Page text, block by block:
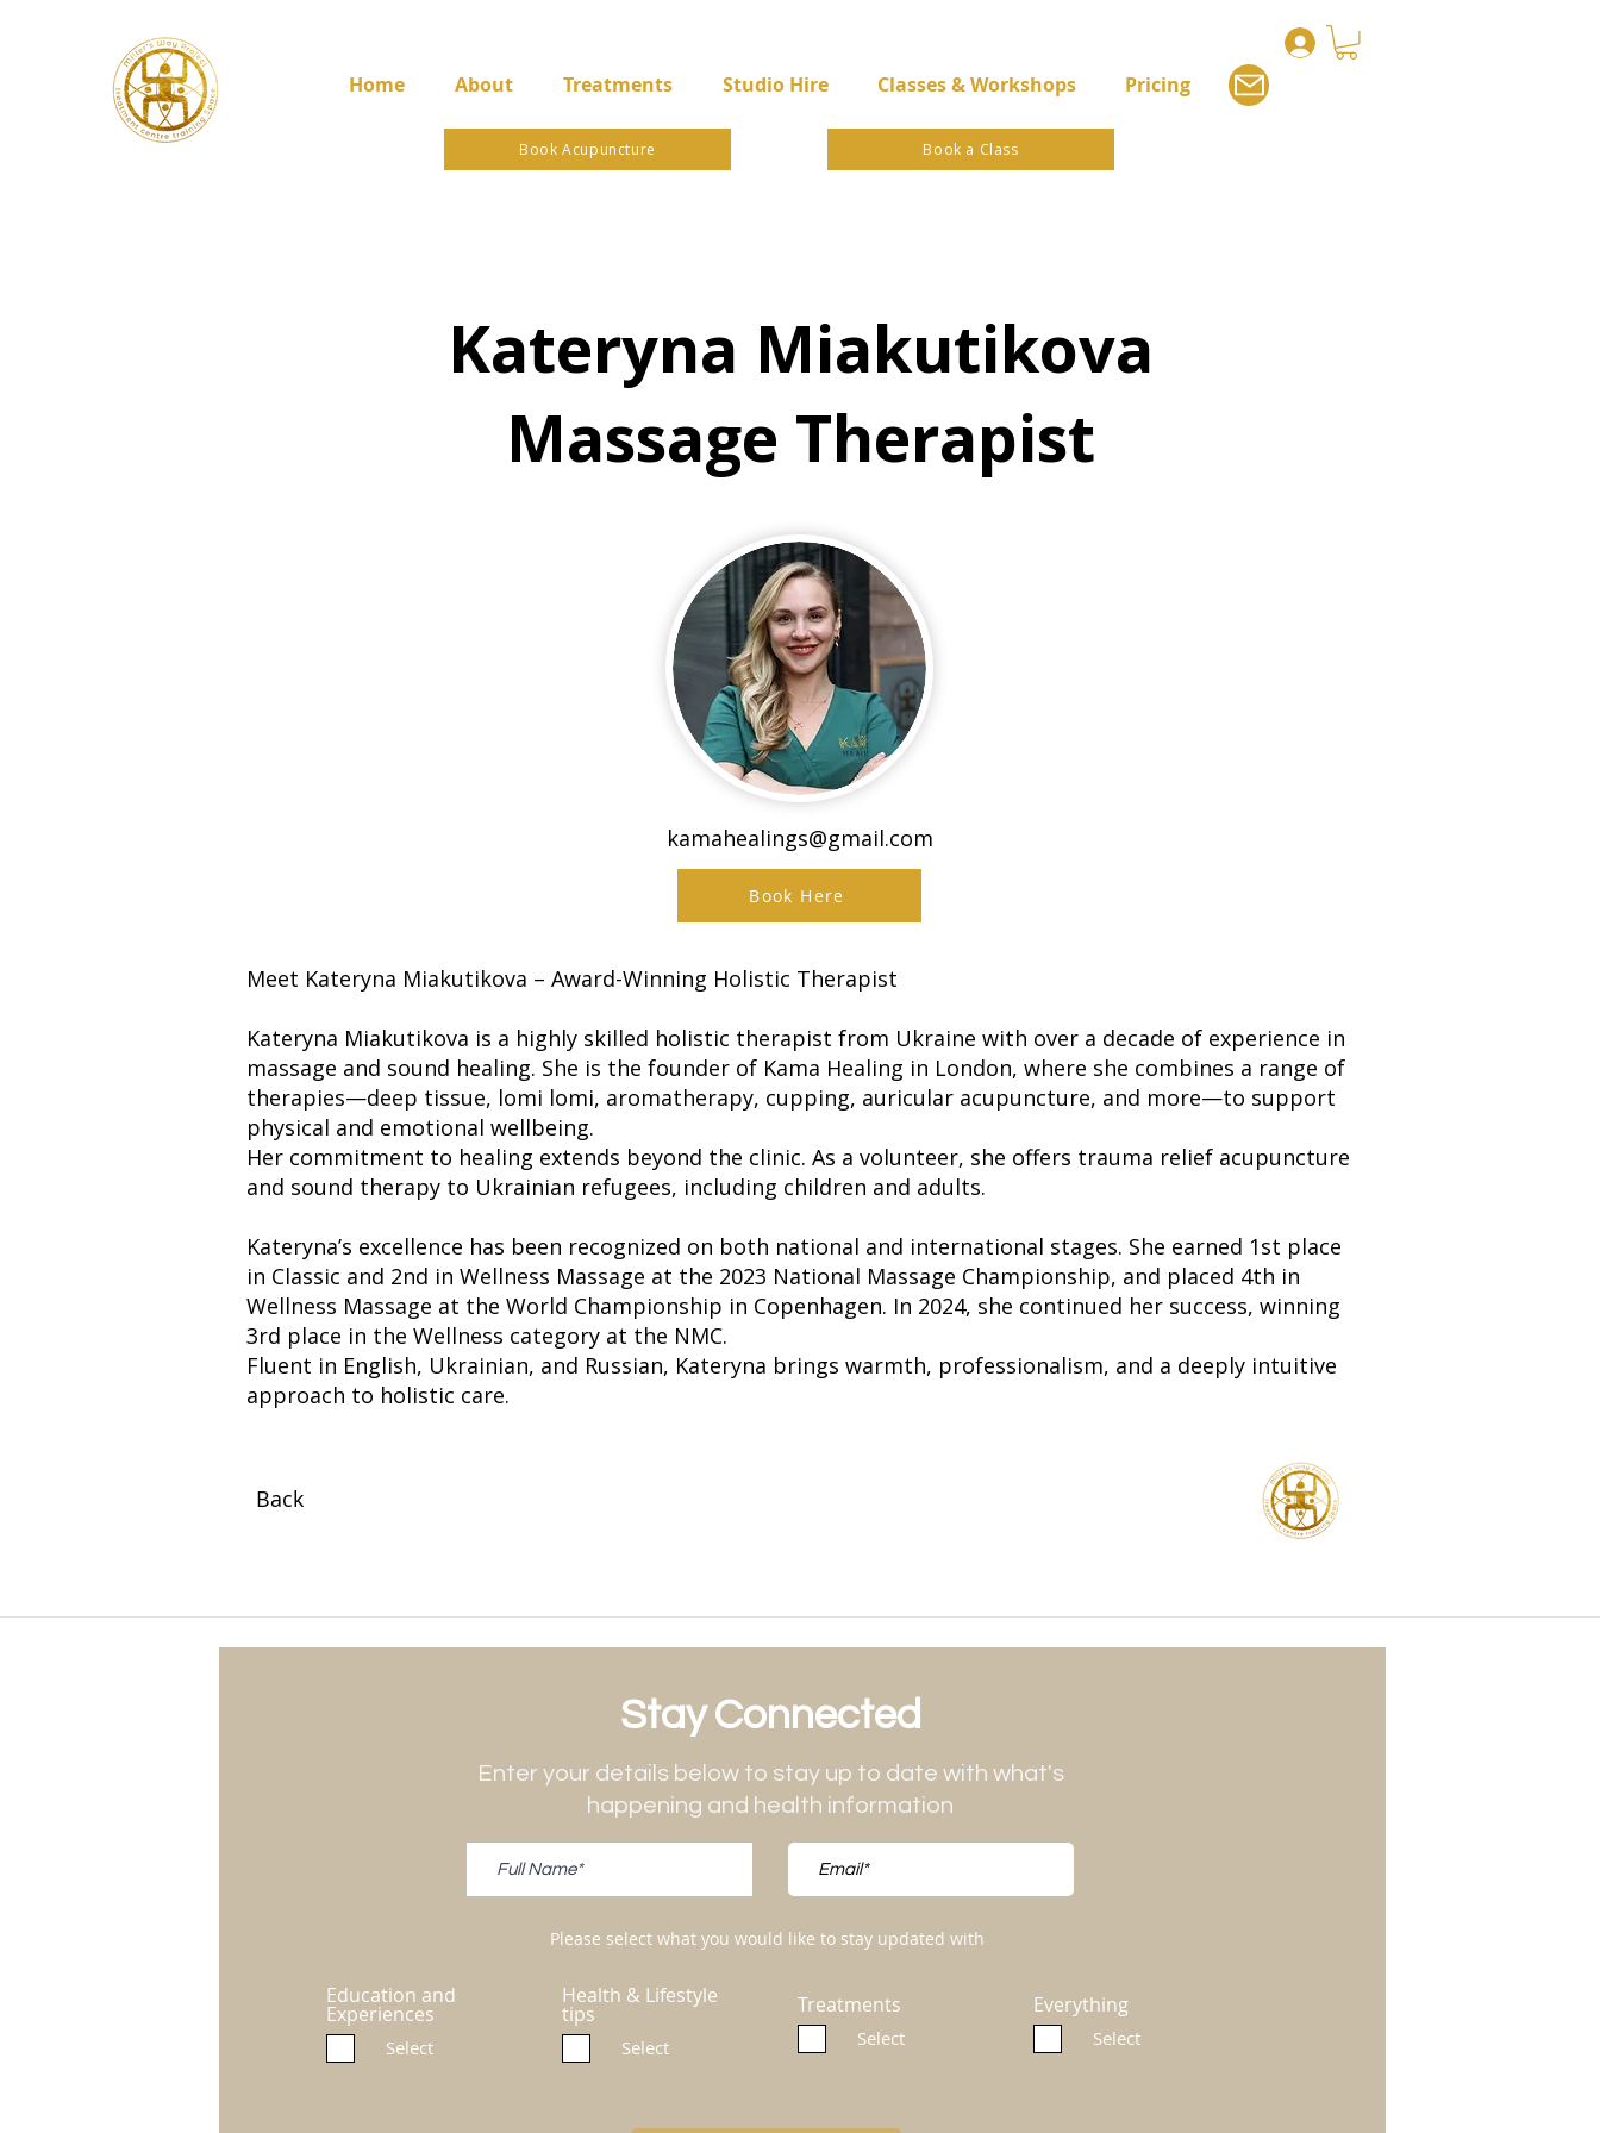
Home About Treatments Studio Hire Classes & Workshops Pricing
Book Acupuncture Book a Class
Kateryna Miakutikova
Massage Therapist
kamahealings@gmail.com
Book Here
Meet Kateryna Miakutikova – Award-Winning Holistic Therapist
Kateryna Miakutikova is a highly skilled holistic therapist from Ukraine with over a decade of experience in
massage and sound healing. She is the founder of Kama Healing in London, where she combines a range of
therapies—deep tissue, lomi lomi, aromatherapy, cupping, auricular acupuncture, and more—to support
physical and emotional wellbeing.
Her commitment to healing extends beyond the clinic. As a volunteer, she offers trauma relief acupuncture
and sound therapy to Ukrainian refugees, including children and adults.
Kateryna’s excellence has been recognized on both national and international stages. She earned 1st place
in Classic and 2nd in Wellness Massage at the 2023 National Massage Championship, and placed 4th in
Wellness Massage at the World Championship in Copenhagen. In 2024, she continued her success, winning
3rd place in the Wellness category at the NMC.
Fluent in English, Ukrainian, and Russian, Kateryna brings warmth, professionalism, and a deeply intuitive
approach to holistic care.
Back
Stay Connected
Enter your details below to stay up to date with what's
happening and health information
Please select what you would like to stay updated with
Education and
Experiences
Select
Health & Lifestyle
tips
Select
Treatments
Select
Everything
Select